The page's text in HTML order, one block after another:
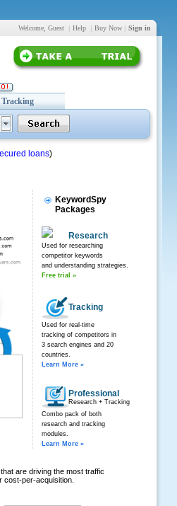
Welcome, Guest | Help | Buy Now | Sign in
Tracking
loans)